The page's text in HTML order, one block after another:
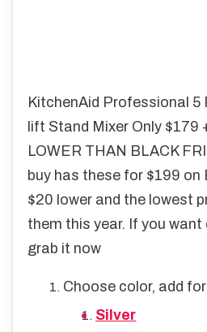
KitchenAid Professional 5
lift Stand Mixer Only $179
LOWER THAN BLACK
buy has these for $199 on
$20 lower and the lowest
them this year. If you
grab it now
Choose color, add
Silver